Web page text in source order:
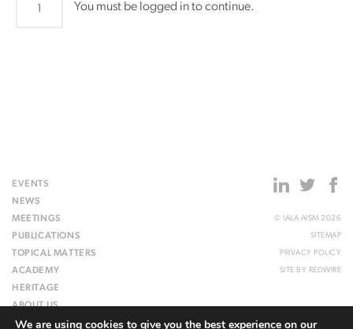
You must be logged in to continue.
EVENTS
NEWS
MEETINGS
PUBLICATIONS
TOPICAL MATTERS
ACADEMY
HERITAGE
ABOUT US
WEBSITE
© IALA AISM 2026
SITEMAP
PRIVACY POLICY
SITE BY REDWIRE
We are using cookies to give you the best experience on our